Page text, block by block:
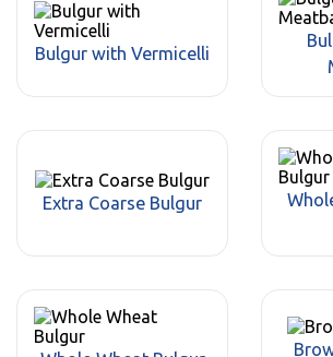
Bulgur with Vermicelli
Extra Coarse Bulgur